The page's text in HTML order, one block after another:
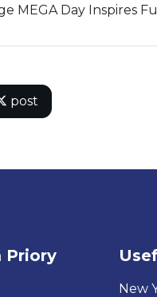
MEGA Day Inspires
post
Priory
New